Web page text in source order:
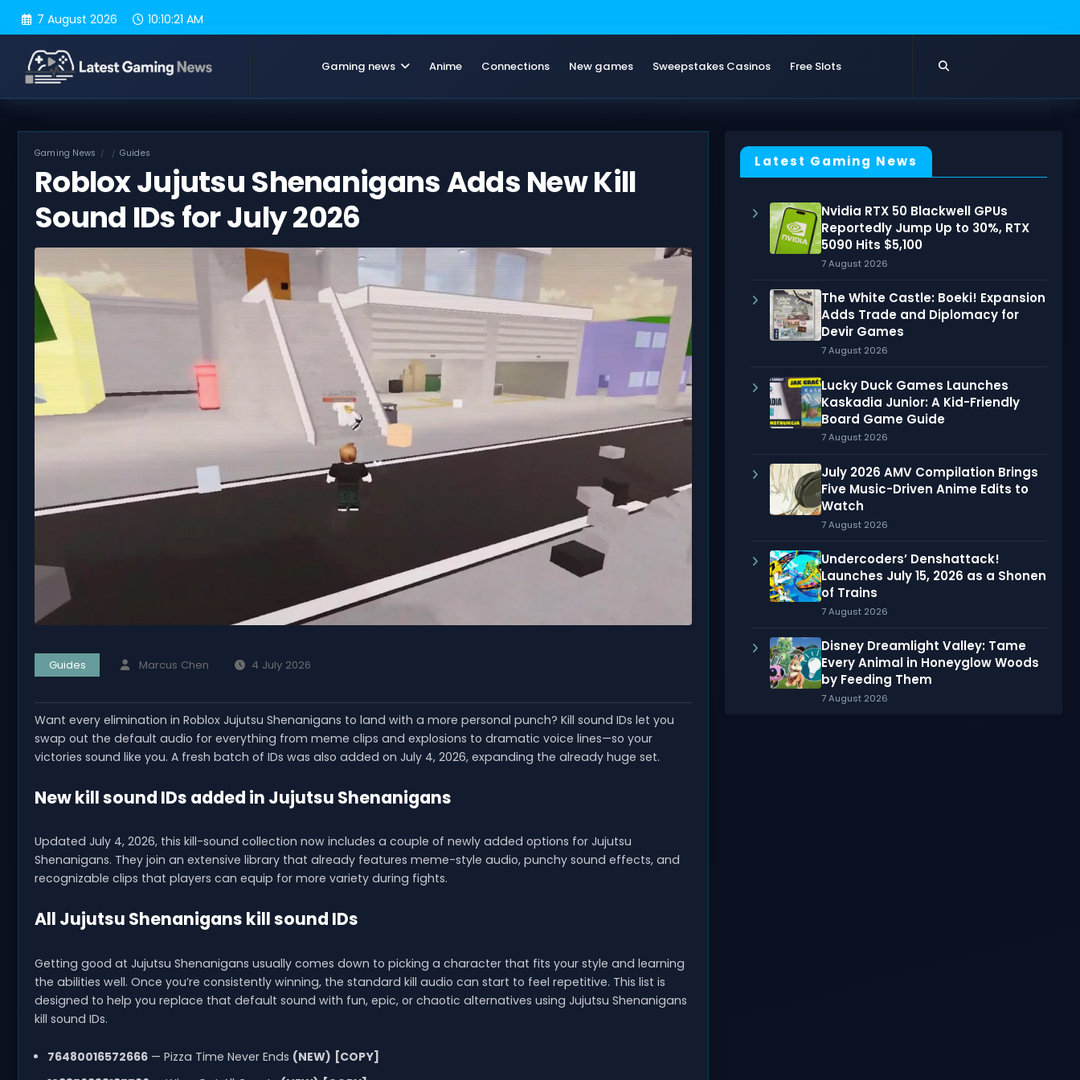
7 August 2026 10:10:22 AM
Gaming news Anime Connections New games Sweepstakes Casinos Free Slots
Gaming News Guides
Roblox Jujutsu Shenanigans Adds New Kill
Sound IDs for July 2026
Guides Marcus Chen 4 July 2026
Want every elimination in Roblox Jujutsu Shenanigans to land with a more personal punch? Kill sound IDs let you
swap out the default audio for everything from meme clips and explosions to dramatic voice lines—so your
victories sound like you. A fresh batch of IDs was also added on July 4, 2026, expanding the already huge set.
New kill sound IDs added in Jujutsu Shenanigans
Updated July 4, 2026, this kill-sound collection now includes a couple of newly added options for Jujutsu
Shenanigans. They join an extensive library that already features meme-style audio, punchy sound effects, and
recognizable clips that players can equip for more variety during fights.
All Jujutsu Shenanigans kill sound IDs
Getting good at Jujutsu Shenanigans usually comes down to picking a character that fits your style and learning
the abilities well. Once you’re consistently winning, the standard kill audio can start to feel repetitive. This list is
designed to help you replace that default sound with fun, epic, or chaotic alternatives using Jujutsu Shenanigans
kill sound IDs.
76480016572666— Pizza Time Never Ends (NEW) [COPY]
Latest Gaming News
Nvidia RTX 50 Blackwell GPUs
Reportedly Jump Up to 30%, RTX
5090 Hits $5,100
7 August 2026
The White Castle: Boeki! Expansion
Adds Trade and Diplomacy for
Devir Games
7 August 2026
Lucky Duck Games Launches
Kaskadia Junior: A Kid-Friendly
Board Game Guide
7 August 2026
July 2026 AMV Compilation Brings
Five Music-Driven Anime Edits to
Watch
7 August 2026
Undercoders’ Denshattack!
Launches July 15, 2026 as a Shonen
of Trains
7 August 2026
Disney Dreamlight Valley: Tame
Every Animal in Honeyglow Woods
by Feeding Them
7 August 2026